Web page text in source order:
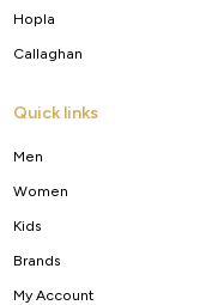
Hopla
Callaghan
Quick links
Men
Women
Kids
Brands
My Account